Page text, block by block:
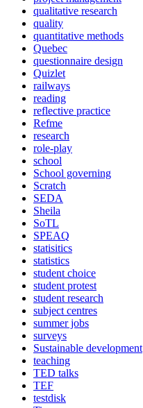
qualitative research
quality
quantitative methods
Quebec
questionnaire design
Quizlet
railways
reading
reflective practice
Refme
research
role-play
school
School governing
Scratch
SEDA
Sheila
SoTL
SPEAQ
statisitics
statistics
student choice
student protest
student research
subject centres
summer jobs
surveys
Sustainable development
teaching
TED talks
TEF
testdisk